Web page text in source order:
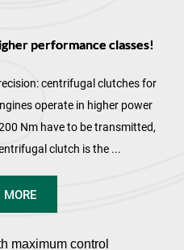
performance classes!
centrifugal clutches for
operate in higher power
Nm have to be transmitted,
clutch is the ...
MORE